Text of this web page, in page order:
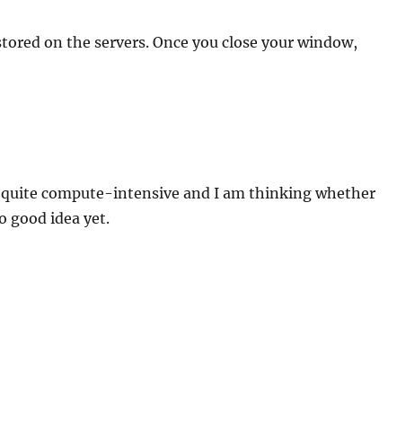
on the servers. Once you close your window,
compute-intensive and I am thinking whether
good idea yet.